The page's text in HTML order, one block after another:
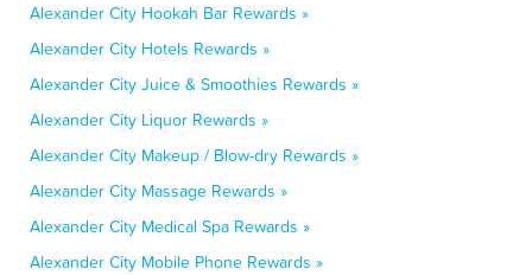
Alexander City Hookah Bar Rewards »
Alexander City Hotels Rewards »
Alexander City Juice & Smoothies Rewards »
Alexander City Liquor Rewards »
Alexander City Makeup / Blow-dry Rewards »
Alexander City Massage Rewards »
Alexander City Medical Spa Rewards »
Alexander City Mobile Phone Rewards »